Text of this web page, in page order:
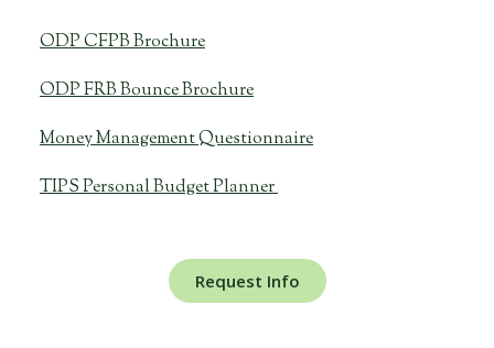
ODP CFPB Brochure
ODP FRB Bounce Brochure
Money Management Questionnaire
TIPS Personal Budget Planner
Request Info